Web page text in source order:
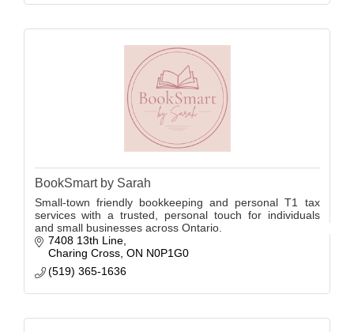
BookSmart by Sarah
Small-town friendly bookkeeping and personal T1 tax
services with a trusted, personal touch for individuals
and small businesses across Ontario.
7408 13th Line
Charing Cross ON N0P1G0
(519) 365-1636